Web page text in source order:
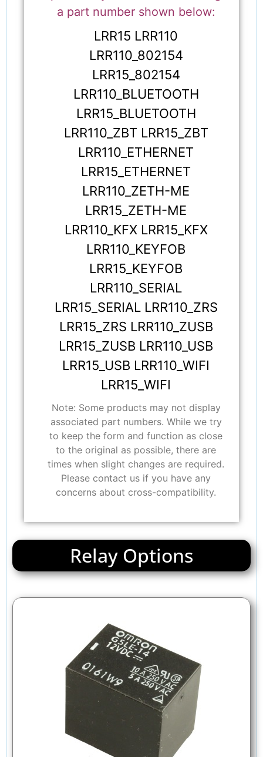
a part number shown below:
LRR15 LRR110
LRR110_802154
LRR15_802154
LRR110_BLUETOOTH
LRR15_BLUETOOTH
LRR110_ZBT LRR15_ZBT
LRR110_ETHERNET
LRR15_ETHERNET
LRR110_ZETH-ME
LRR15_ZETH-ME
LRR110_KFX LRR15_KFX
LRR110_KEYFOB
LRR15_KEYFOB
LRR110_SERIAL
LRR15_SERIAL LRR110_ZRS
LRR15_ZRS LRR110_ZUSB
LRR15_ZUSB LRR110_USB
LRR15_USB LRR110_WIFI
LRR15_WIFI
Note: Some products may not display
associated part numbers. While we try
to keep the form and function as close
to the original as possible, there are
times when slight changes are required.
Please contact us if you have any
concerns about cross-compatibility.
Relay Options